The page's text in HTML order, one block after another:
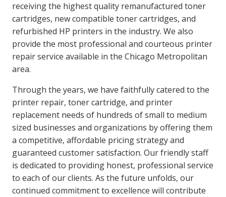
receiving the highest quality remanufactured toner
cartridges, new compatible toner cartridges, and
refurbished HP printers in the industry. We also
provide the most professional and courteous printer
repair service available in the Chicago Metropolitan
area.
Through the years, we have faithfully catered to the
printer repair, toner cartridge, and printer
replacement needs of hundreds of small to medium
sized businesses and organizations by offering them
a competitive, affordable pricing strategy and
guaranteed customer satisfaction. Our friendly staff
is dedicated to providing honest, professional service
to each of our clients. As the future unfolds, our
continued commitment to excellence will contribute